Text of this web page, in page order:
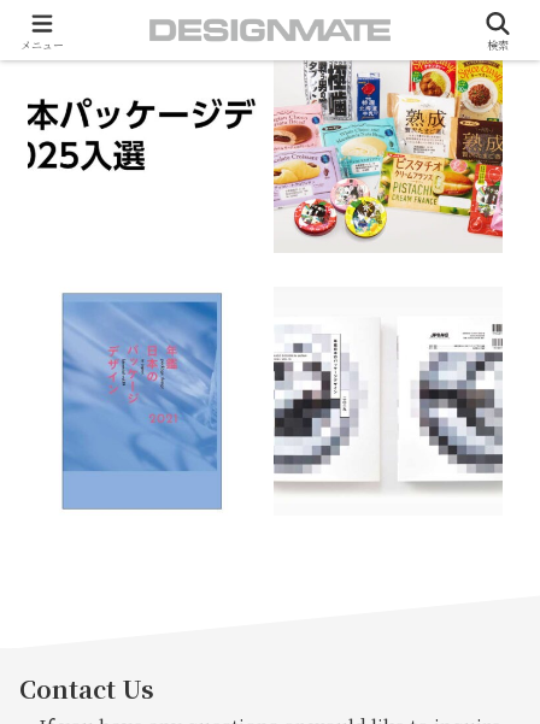
Contact Us
メニュー 検索